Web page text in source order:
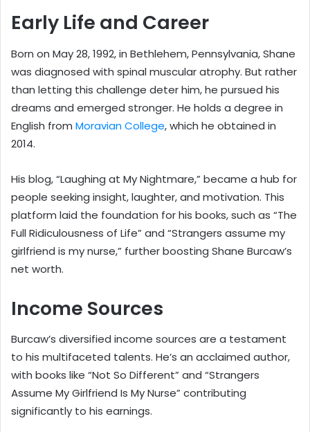
Early Life and Career
Born on May 28, 1992, in Bethlehem, Pennsylvania, Shane
was diagnosed with spinal muscular atrophy. But rather
than letting this challenge deter him, he pursued his
dreams and emerged stronger. He holds a degree in
English from Moravian College, which he obtained in
2014.
His blog, “Laughing at My Nightmare,” became a hub for
people seeking insight, laughter, and motivation. This
platform laid the foundation for his books, such as “The
Full Ridiculousness of Life” and “Strangers assume my
girlfriend is my nurse,” further boosting Shane Burcaw’s
net worth.
Income Sources
Burcaw’s diversified income sources are a testament
to his multifaceted talents. He’s an acclaimed author,
with books like “Not So Different” and “Strangers
Assume My Girlfriend Is My Nurse” contributing
significantly to his earnings.